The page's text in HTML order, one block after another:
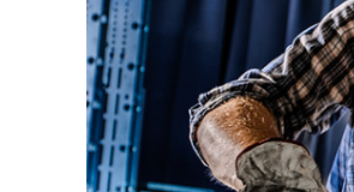
Deutsche